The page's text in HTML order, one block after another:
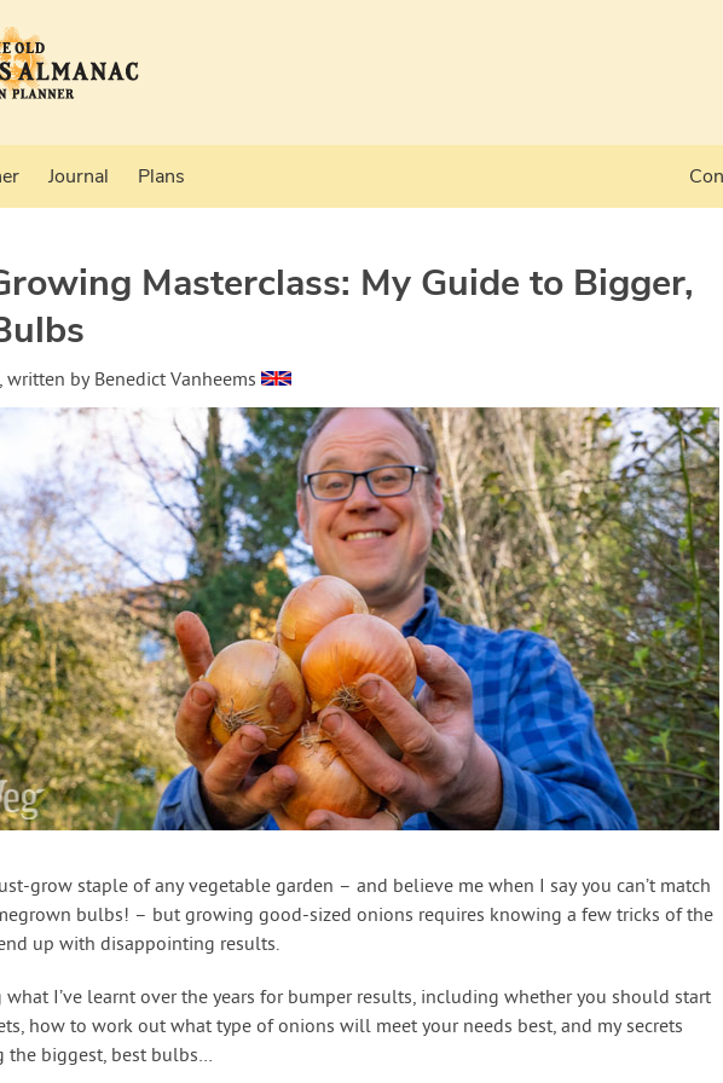
Journal Plans
Masterclass: My Guide to Bigger,
, written by Benedict Vanheems
grow staple of any vegetable garden – and believe me when I say you can’t match
bulbs! – but growing good-sized onions requires knowing a few tricks of the
up with disappointing results.
what I’ve learnt over the years for bumper results, including whether you should start
how to work out what type of onions will meet your needs best, and my secrets
the biggest, best bulbs…